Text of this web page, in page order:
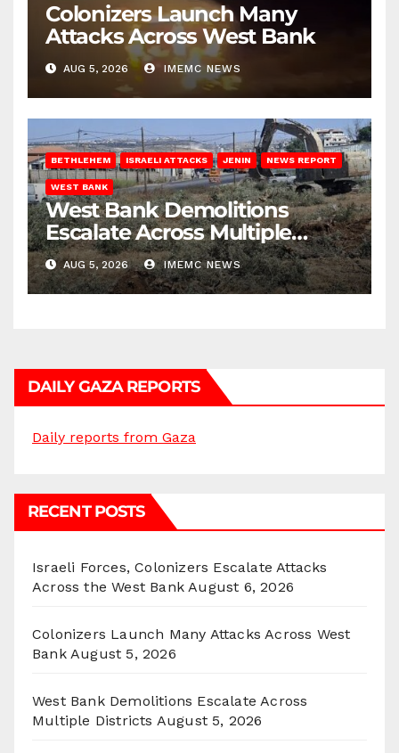
Colonizers Launch Many
Attacks Across West Bank
AUG 5, 2026 IMEMC NEWS
BETHLEHEM ISRAELI ATTACKS JENIN NEWS REPORT
WEST BANK
West Bank Demolitions
Escalate Across Multiple
Districts
AUG 5, 2026 IMEMC NEWS
DAILY GAZA REPORTS
Daily reports from Gaza
RECENT POSTS
Israeli Forces, Colonizers Escalate Attacks
Across the West Bank August 6, 2026
Colonizers Launch Many Attacks Across West
Bank August 5, 2026
West Bank Demolitions Escalate Across
Multiple Districts August 5, 2026